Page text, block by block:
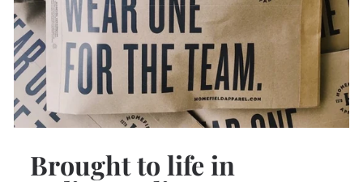
Brought to life in